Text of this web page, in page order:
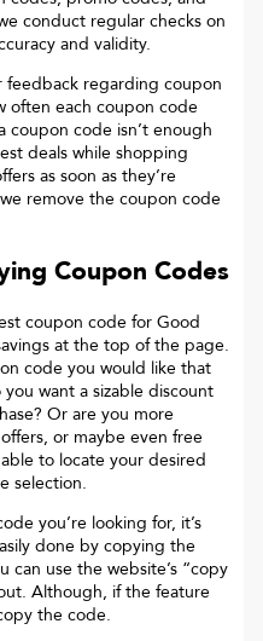
conduct regular checks on
and validity.
feedback regarding coupon
often each coupon code
coupon code isn’t enough
deals while shopping
as soon as they’re
remove the coupon code
Coupon Codes
coupon code for Good
at the top of the page.
code you would like that
want a sizable discount
Or are you more
or maybe even free
to locate your desired
selection.
you’re looking for, it’s
done by copying the
can use the website’s “copy
Although, if the feature
the code.